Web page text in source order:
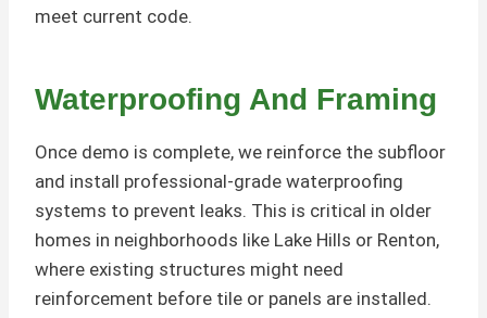
meet current code.
Waterproofing And Framing
Once demo is complete, we reinforce the subfloor
and install professional-grade waterproofing
systems to prevent leaks. This is critical in older
homes in neighborhoods like Lake Hills or Renton,
where existing structures might need
reinforcement before tile or panels are installed.